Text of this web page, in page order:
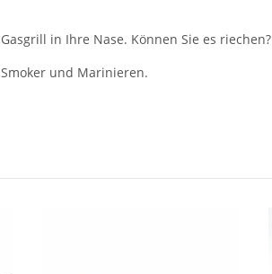
in Ihre Nase. Können Sie es riechen?
und Marinieren.